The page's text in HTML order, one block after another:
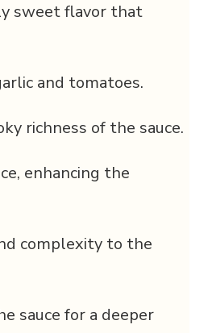
sweet flavor that
and tomatoes.
richness of the sauce.
enhancing the
complexity to the
sauce for a deeper